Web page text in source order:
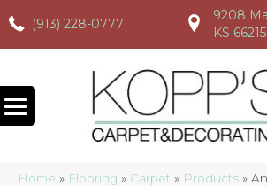
(913) 228-0777
(913) 228-0777 (913) 228-
9208
KS
Home » Flooring » Carpet » Products »